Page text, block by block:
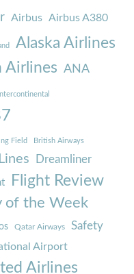
Airbus Airbus A380
Alaska Airlines
Airlines ANA
Field British Airways
Dreamliner
Flight Review
of the Week
Qatar Airways Safety
Airport
Airlines